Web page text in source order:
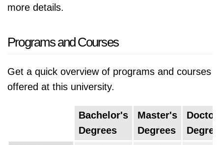
more details.
Programs and Courses
Get a quick overview of programs and courses
offered at this university.
Bachelor's
Degrees
Master's
Degrees